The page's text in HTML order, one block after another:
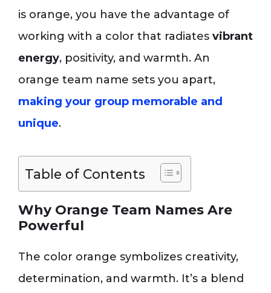
is orange, you have the advantage of
working with a color that radiates vibrant
energy, positivity, and warmth. An
orange team name sets you apart,
making your group memorable and
unique.
Table of Contents
Why Orange Team Names Are
Powerful
The color orange symbolizes creativity,
determination, and warmth. It’s a blend